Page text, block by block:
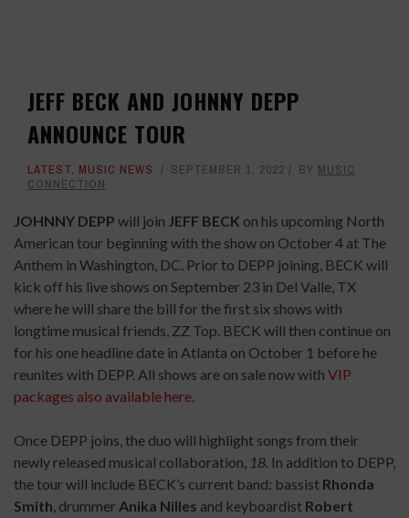
JEFF BECK AND JOHNNY DEPP
ANNOUNCE TOUR
LATEST, MUSIC NEWS SEPTEMBER 1, 2022 BY MUSIC
CONNECTION
JOHNNY DEPP will join JEFF BECK on his upcoming North
American tour beginning with the show on October 4 at The
Anthem in Washington, DC. Prior to DEPP joining, BECK will
kick off his live shows on September 23 in Del Valle, TX
where he will share the bill for the first six shows with
longtime musical friends, ZZ Top. BECK will then continue on
for his one headline date in Atlanta on October 1 before he
reunites with DEPP. All shows are on sale now with VIP
packages also available here.
Once DEPP joins, the duo will highlight songs from their
newly released musical collaboration, 18. In addition to DEPP,
the tour will include BECK’s current band: bassist Rhonda
Smith, drummer Anika Nilles and keyboardist Robert